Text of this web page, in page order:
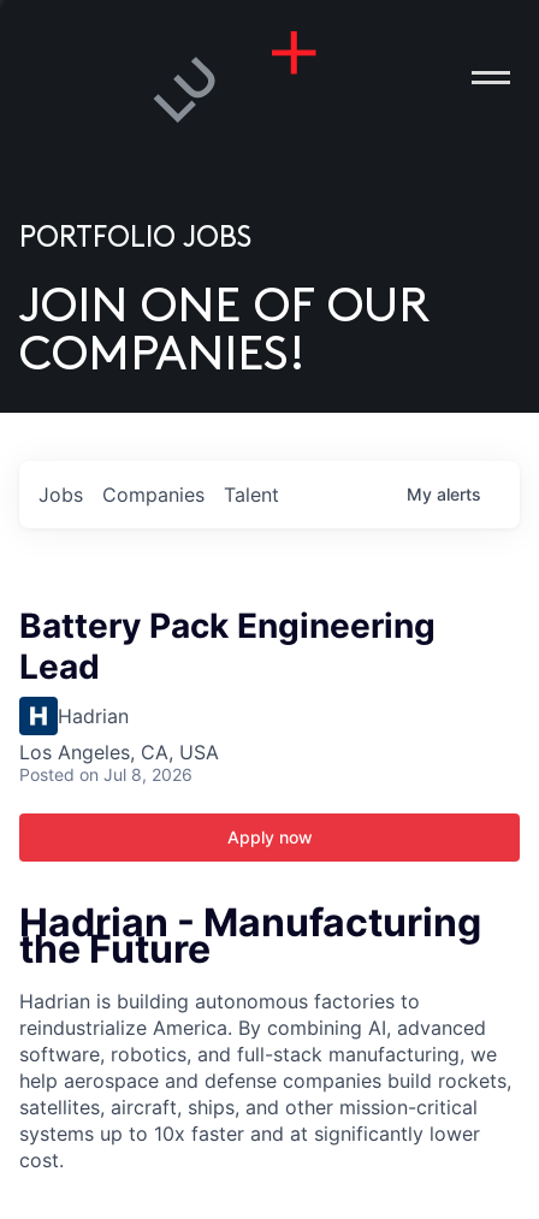
US
PORTFOLIO JOBS
JOIN ONE OF OUR
COMPANIES!
Jobs Companies Talent My alerts
Battery Pack Engineering
Lead
Hadrian
Los Angeles, CA, USA
Posted on Jul 8, 2026
Apply now
Hadrian - Manufacturing
the Future
Hadrian is building autonomous factories to
reindustrialize America. By combining AI, advanced
software, robotics, and full-stack manufacturing, we
help aerospace and defense companies build rockets,
satellites, aircraft, ships, and other mission-critical
systems up to 10x faster and at significantly lower
cost.